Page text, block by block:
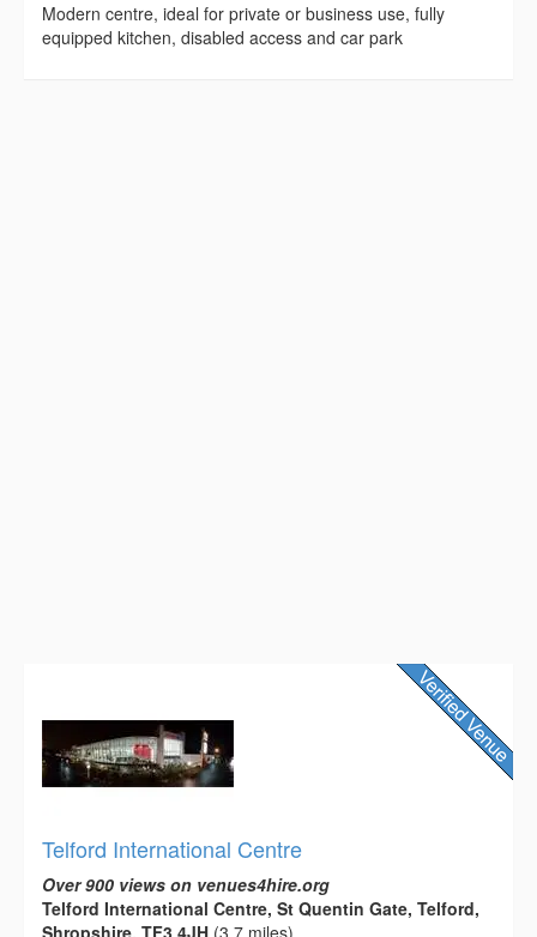
Modern centre, ideal for private or business use, fully
equipped kitchen, disabled access and car park
Telford International Centre
Over 900 views on venues4hire.org
Telford International Centre, St Quentin Gate, Telford,